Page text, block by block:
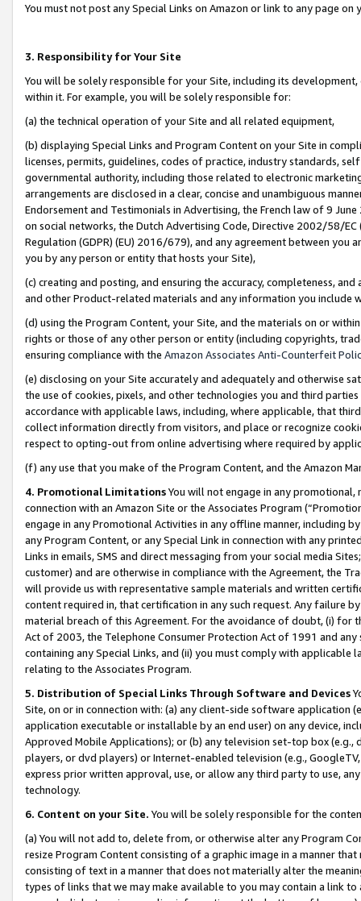
You must not post any Special Links on Amazon or link to any page
3. Responsibility for Your Site
You will be solely responsible for your Site, including its
within it. For example, you will be solely responsible for:
(a) the technical operation of your Site and all related equipment,
(b) displaying Special Links and Program Content on your Site in
licenses, permits, guidelines, codes of practice, industry standards,
governmental authority, including those related to electronic
arrangements are disclosed in a clear, concise and unambiguous
Endorsement and Testimonials in Advertising, the French law of 9
on social networks, the Dutch Advertising Code, Directive 2002/58/
Regulation (GDPR) (EU) 2016/679), and any agreement between
you by any person or entity that hosts your Site),
(c) creating and posting, and ensuring the accuracy, completeness,
and other Product-related materials and any information you include
(d) using the Program Content, your Site, and the materials on or
rights or those of any other person or entity (including copyrights,
ensuring compliance with the Amazon Associates Anti-Counterfeit
(e) disclosing on your Site accurately and adequately and otherwise
the use of cookies, pixels, and other technologies you and third
accordance with applicable laws, including, where applicable, that
collect information directly from visitors, and place or recognize
respect to opting-out from online advertising where required by
(f) any use that you make of the Program Content, and the Amazon
4. Promotional LimitationsYou will not engage in any
connection with an Amazon Site or the Associates Program
engage in any Promotional Activities in any offline manner, including
any Program Content, or any Special Link in connection with any
Links in emails, SMS and direct messaging from your social media
customer) and are otherwise in compliance with the Agreement, the
will provide us with representative sample materials and written
content required in, that certification in any such request. Any failure
material breach of this Agreement. For the avoidance of doubt, (i) for
Act of 2003, the Telephone Consumer Protection Act of 1991 and
containing any Special Links, and (ii) you must comply with
relating to the Associates Program.
5. Distribution of Special Links Through Software and Devices
Site, on or in connection with: (a) any client-side software application
application executable or installable by an end user) on any device,
Approved Mobile Applications); or (b) any television set-top box
players, or dvd players) or Internet-enabled television (e.g.,
express prior written approval, use, or allow any third party to use,
technology.
6. Content on your Site. You will be solely responsible for the
(a) You will not add to, delete from, or otherwise alter any Program
resize Program Content consisting of a graphic image in a manner
consisting of text in a manner that does not materially alter the
types of links that we may make available to you may contain a link